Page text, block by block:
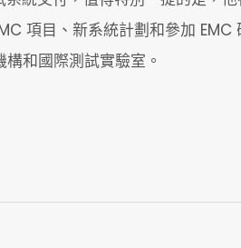
項目、新系統計劃和參加
和國際測試實驗室。